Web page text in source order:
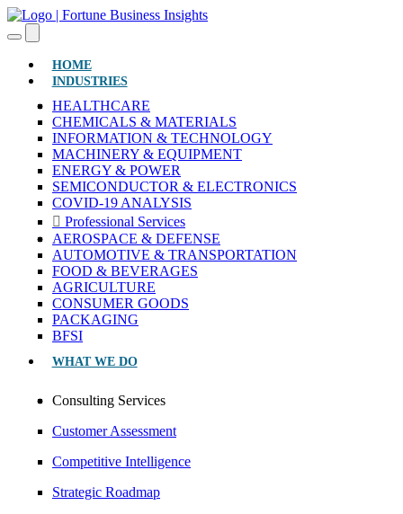
HOME(CURRENT)
INDUSTRIES
HEALTHCARE
CHEMICALS & MATERIALS
INFORMATION & TECHNOLOGY
MACHINERY & EQUIPMENT
ENERGY & POWER
SEMICONDUCTOR & ELECTRONICS
COVID-19 ANALYSIS
Professional Services
AEROSPACE & DEFENSE
AUTOMOTIVE & TRANSPORTATION
FOOD & BEVERAGES
AGRICULTURE
CONSUMER GOODS
PACKAGING
BFSI
WHAT WE DO
Consulting Services
Customer Assessment
Competitive Intelligence
Strategic Roadmap